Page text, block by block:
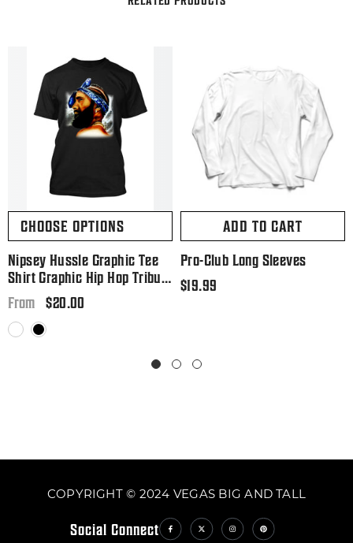
CHOOSE OPTIONS
Nipsey Hussle Graphic Tee
Shirt Graphic Hip Hop Tribute
T Big And Tall Or Small
Regular
price
From $20.00
ADD TO CART
Pro-Club Long Sleeves
Regular
$19.99
COPYRIGHT © 2024 VEGAS BIG AND TALL
Social Connect